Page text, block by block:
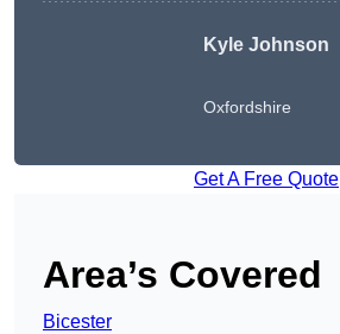
Kyle Johnson
Oxfordshire
Get A Free Quote
Area’s Covered
Bicester